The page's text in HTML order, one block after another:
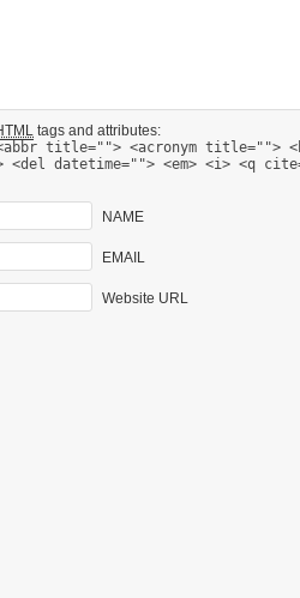
tags and attributes:
title=""> <acronym title="">
<del datetime=""> <em> <i> <q
NAME
EMAIL
Website URL